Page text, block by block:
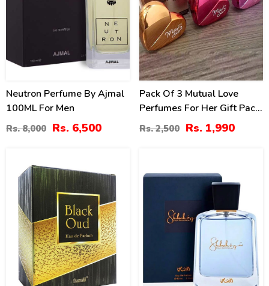
Neutron Perfume By Ajmal
100ML For Men
Rs. 8,000 Rs. 6,500
Pack Of 3 Mutual Love
Perfumes For Her Gift Pack
– 50ML (ZV:9922)
Rs. 2,500 Rs. 1,990